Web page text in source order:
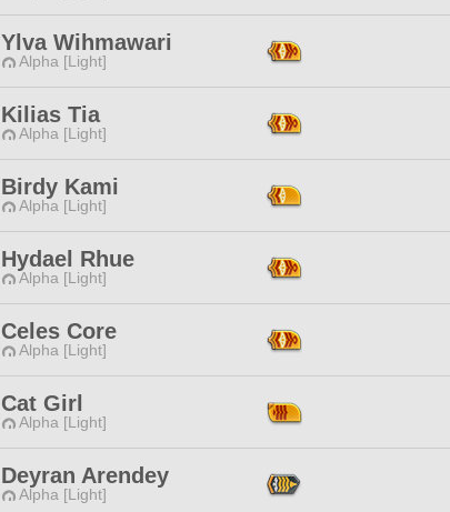
Ylva Wihmawari
Alpha [Light]
Kilias Tia
Alpha [Light]
Birdy Kami
Alpha [Light]
Hydael Rhue
Alpha [Light]
Celes Core
Alpha [Light]
Cat Girl
Alpha [Light]
Deyran Arendey
Alpha [Light]